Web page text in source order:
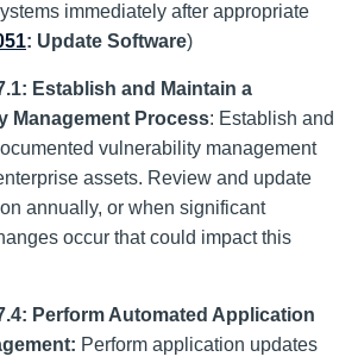
immediately after appropriate
: Update Software)
Establish and Maintain a
Management Process: Establish and
vulnerability management
assets. Review and update
annually, or when significant
occur that could impact this
Perform Automated Application
Perform application updates